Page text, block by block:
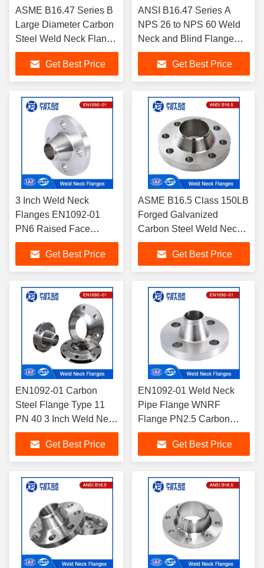
ASME B16.47 Series B
Large Diameter Carbon
Steel Weld Neck Flange
/Blind Flange Class 150
For Tube and Pipelines
Get Best Price
ANSI B16.47 Series A
NPS 26 to NPS 60 Weld
Neck and Blind Flange
Class 150 For Chemical
and Petrochemical
Industry
Get Best Price
3 Inch Weld Neck
Flanges EN1092-01
PN6 Raised Face
Flange Carbon Steel
A105 For Water
Treatments
Get Best Price
ASME B16.5 Class 150LB
Forged Galvanized
Carbon Steel Weld Neck
Flange WNRF Raised
Face 1/2'' to 24'' for Piping
systems
Get Best Price
EN1092-01 Carbon
Steel Flange Type 11
PN 40 3 Inch Weld Neck
Flange Raised
Face/WNRF Flange
Get Best Price
EN1092-01 Weld Neck
Pipe Flange WNRF
Flange PN2.5 Carbon
Steel Weld Neck Flange
A105 TYPE 11 for Industry
Applications
Get Best Price